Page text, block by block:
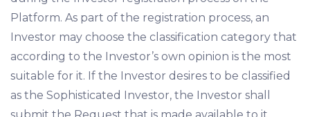
Platform. As part of the registration process, an
Investor may choose the classification category that
according to the Investor’s own opinion is the most
suitable for it. If the Investor desires to be classified
as the Sophisticated Investor, the Investor shall